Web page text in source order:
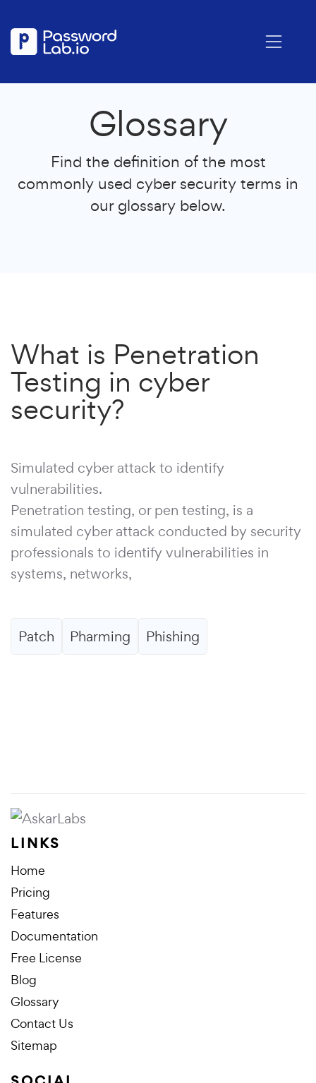
Glossary
Find the definition of the most
commonly used cyber security terms in
our glossary below.
What is Penetration
Testing in cyber
security?
Simulated cyber attack to identify
vulnerabilities.
Penetration testing, or pen testing, is a
simulated cyber attack conducted by security
professionals to identify vulnerabilities in
systems, networks,
Patch Pharming Phishing
LINKS
Home
Pricing
Features
Documentation
Free License
Blog
Glossary
Contact Us
Sitemap